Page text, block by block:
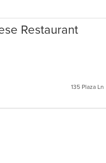
Restaurant
135 Plaza Ln